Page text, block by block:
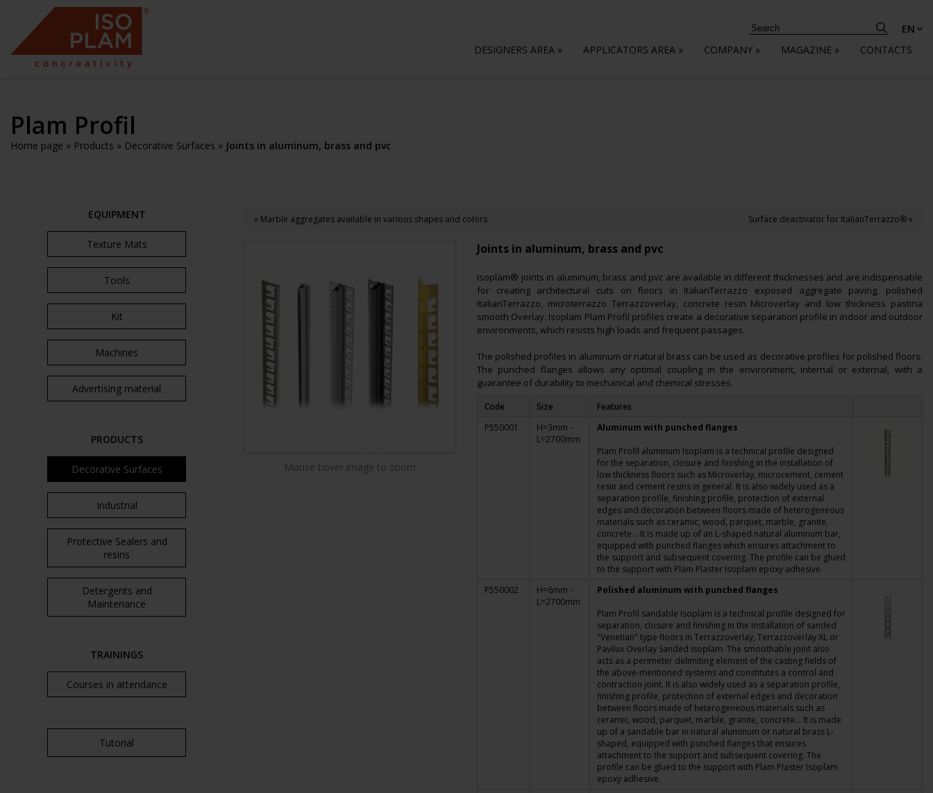
EN
DESIGNERS AREA » APPLICATORS AREA » COMPANY » MAGAZINE » CONTACTS
Plam Profil
Home page » Products » Decorative Surfaces » Joints in aluminum, brass and pvc
EQUIPMENT
Texture Mats
Tools
Kit
Machines
Advertising material
PRODUCTS
Decorative Surfaces
Industrial
Protective Sealers and
resins
Detergents and
Maintenance
TRAININGS
Courses in attendance
Tutorial
« Marble aggregates available in various shapes and colors Surface deactivator for ItalianTerrazzo® »
Mouse hover image to zoom
Joints in aluminum, brass and pvc
Isoplam® joints in aluminum, brass and pvc are available in different thicknesses and are indispensable
for creating architectural cuts on floors in ItalianTerrazzo exposed aggregate paving, polished
ItalianTerrazzo, microterrazzo Terrazzoverlay, concrete resin Microverlay and low thickness pastina
smooth Overlay. Isoplam Plam Profil profiles create a decorative separation profile in indoor and outdoor
environments, which resists high loads and frequent passages.
The polished profiles in aluminum or natural brass can be used as decorative profiles for polished floors.
The punched flanges allows any optimal coupling in the environment, internal or external, with a
guarantee of durability to mechanical and chemical stresses.
Code Size
Features
P550001
H=3mm -
L=2700mm
Aluminum with punched flanges
Plam Profil aluminum Isoplam is a technical profile designed
for the separation, closure and finishing in the installation of
low thickness floors such as Microverlay, microcement, cement
resin and cement resins in general. It is also widely used as a
separation profile, finishing profile, protection of external
edges and decoration between floors made of heterogeneous
materials such as ceramic, wood, parquet, marble, granite,
concrete... It is made up of an L-shaped natural aluminum bar,
equipped with punched flanges which ensures attachment to
the support and subsequent covering. The profile can be glued
to the support with Plam Plaster Isoplam epoxy adhesive.
P550002
H=6mm -
L=2700mm
Polished aluminum with punched flanges
Plam Profil sandable Isoplam is a technical profile designed for
separation, closure and finishing in the installation of sanded
"Venetian" type floors in Terrazzoverlay, Terrazzoverlay XL or
Pavilux Overlay Sanded Isoplam. The smoothable joint also
acts as a perimeter delimiting element of the casting fields of
the above-mentioned systems and constitutes a control and
contraction joint. It is also widely used as a separation profile,
finishing profile, protection of external edges and decoration
between floors made of heterogeneous materials such as
ceramic, wood, parquet, marble, granite, concrete... It is made
up of a sandable bar in natural aluminum or natural brass L-
shaped, equipped with punched flanges that ensures
attachment to the support and subsequent covering. The
profile can be glued to the support with Plam Plaster Isoplam
epoxy adhesive.